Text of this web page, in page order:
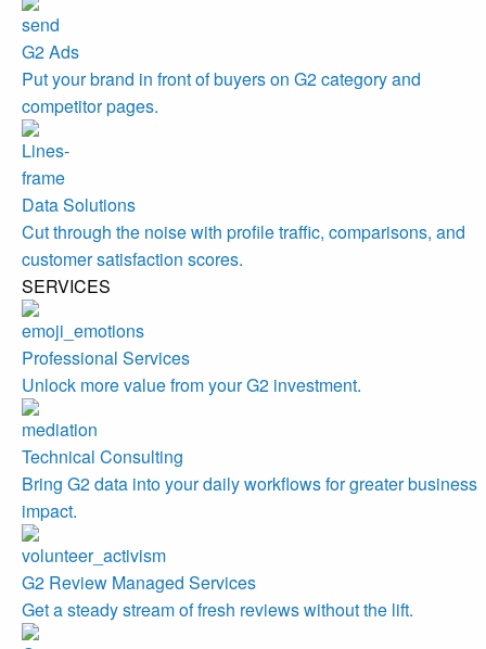
G2 Ads
Put your brand in front of buyers on G2 category and
competitor pages.
Data Solutions
Cut through the noise with profile traffic, comparisons, and
customer satisfaction scores.
SERVICES
Professional Services
Unlock more value from your G2 investment.
Technical Consulting
Bring G2 data into your daily workflows for greater business
impact.
G2 Review Managed Services
Get a steady stream of fresh reviews without the lift.